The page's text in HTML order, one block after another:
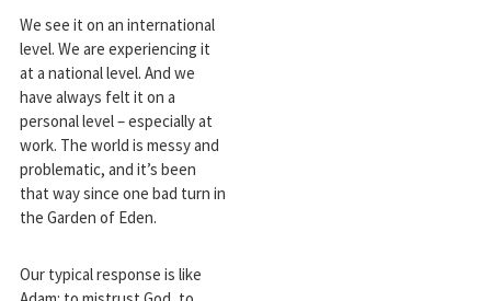
We see it on an international
level. We are experiencing it
at a national level. And we
have always felt it on a
personal level – especially at
work. The world is messy and
problematic, and it’s been
that way since one bad turn in
the Garden of Eden.
Our typical response is like